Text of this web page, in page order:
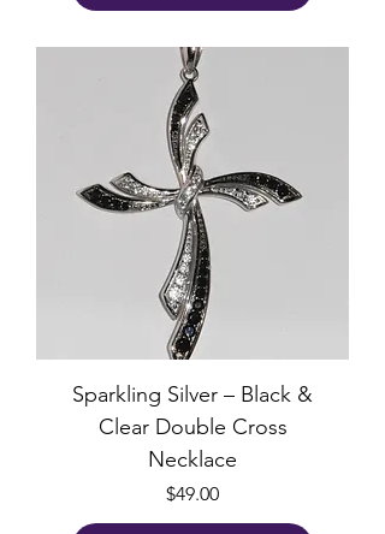
Sparkling Silver – Black &
Clear Double Cross
Necklace
Price
$49.00